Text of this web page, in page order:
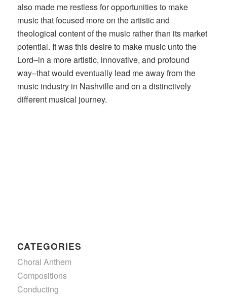
also made me restless for opportunities to make
music that focused more on the artistic and
theological content of the music rather than its market
potential. It was this desire to make music unto the
Lord–in a more artistic, innovative, and profound
way–that would eventually lead me away from the
music industry in Nashville and on a distinctively
different musical journey.
CATEGORIES
Choral Anthem
Compositions
Conducting